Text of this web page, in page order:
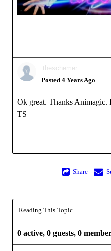
theschemer
Posted 4 Years Ago
Ok great. Thanks Animagic.
TS
Share
Reading This Topic
0 active, 0 guests, 0